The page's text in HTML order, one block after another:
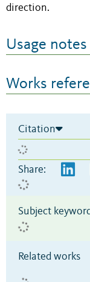
direction.
Usage notes
Works
Citation
Share:
Subject
Related works